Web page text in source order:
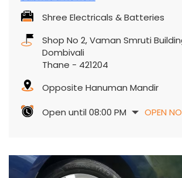
Shree Electricals & Batteries
Shop No 2, Vaman Smruti
Dombivali
Thane - 421204
Opposite Hanuman Mandir
Open until 08:00 PM
OPEN